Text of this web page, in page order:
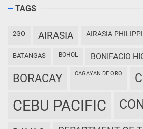
TAGS
2GO AIRASIA AIRASIA
BATANGAS BOHOL BONIFACIO
BORACAY CAGAYAN DE ORO
CEBU PACIFIC